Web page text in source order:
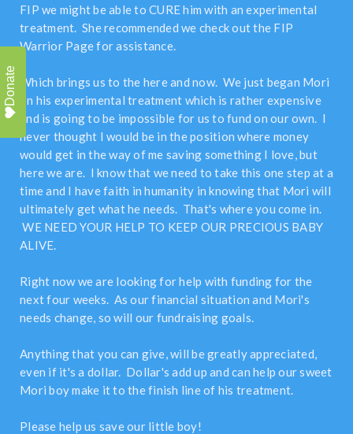
FIP we might be able to CURE him with an experimental
treatment. She recommended we check out the FIP
Warrior Page for assistance.
Which brings us to the here and now. We just began Mori
on his experimental treatment which is rather expensive
and is going to be impossible for us to fund on our own. I
never thought I would be in the position where money
would get in the way of me saving something I love, but
here we are. I know that we need to take this one step at a
time and I have faith in humanity in knowing that Mori will
ultimately get what he needs. That's where you come in.
WE NEED YOUR HELP TO KEEP OUR PRECIOUS BABY
ALIVE.
Right now we are looking for help with funding for the
next four weeks. As our financial situation and Mori's
needs change, so will our fundraising goals.
Anything that you can give, will be greatly appreciated,
even if it's a dollar. Dollar's add up and can help our sweet
Mori boy make it to the finish line of his treatment.
Please help us save our little boy!
Donate